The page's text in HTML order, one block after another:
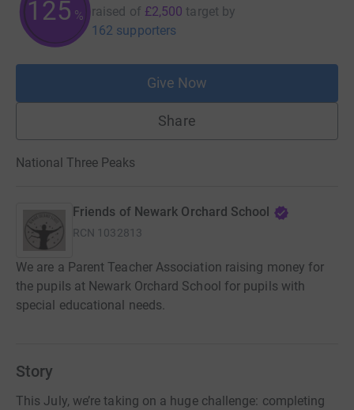
125 % raised of £2,500 target by
162 supporters
Give Now
Share
National Three Peaks
Friends of Newark Orchard School
RCN 1032813
We are a Parent Teacher Association raising money for
the pupils at Newark Orchard School for pupils with
special educational needs.
Story
This July, we’re taking on a huge challenge: completing